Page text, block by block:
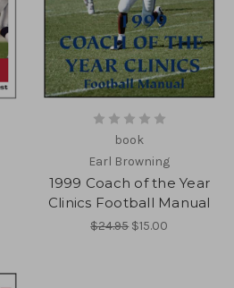
book
Earl Browning
1999 Coach of the Year
Clinics Football Manual
$24.95 $15.00